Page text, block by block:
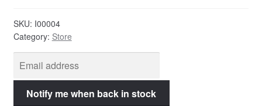
SKU: I00004
Category: Store